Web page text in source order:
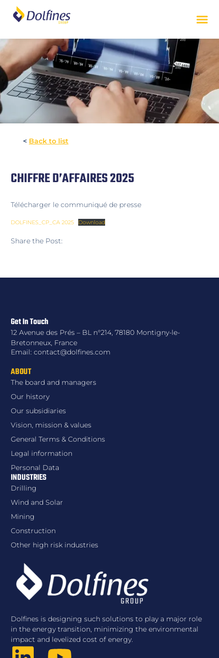
< Back to list
CHIFFRE D’AFFAIRES 2025
Télécharger le communiqué de presse
DOLFINES_CP_CA 2025 Download
Share the Post:
Dolfines is designing such solutions to play a major role
in the energy transition, minimizing the environmental
impact and levelized cost of energy.
ABOUT
The board and managers
Our history
Our subsidiaries
Vision, mission & values
General Terms & Conditions
Legal information
Personal Data
INDUSTRIES
Drilling
Wind and Solar
Mining
Construction
Other high risk industries
Get In Touch
12 Avenue des Prés – BL n°214, 78180 Montigny-le-
Bretonneux, France
Email: contact@dolfines.com